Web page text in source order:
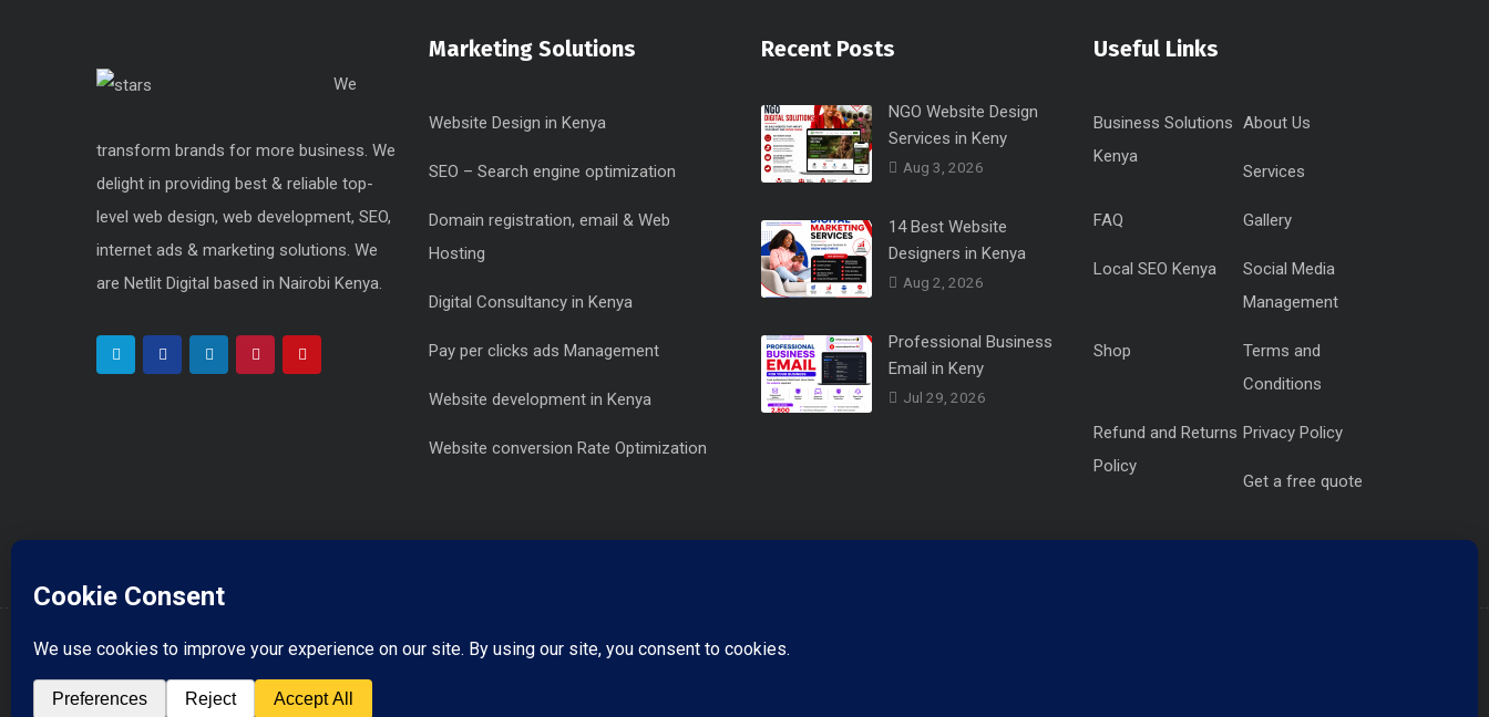
We
transform brands for more business. We
delight in providing best & reliable top-
level web design, web development, SEO,
internet ads & marketing solutions. We
are Netlit Digital based in Nairobi Kenya.
Marketing Solutions
Website Design in Kenya
SEO – Search engine optimization
Domain registration, email & Web
Hosting
Digital Consultancy in Kenya
Pay per clicks ads Management
Website development in Kenya
Website conversion Rate Optimization
Recent Posts
NGO Website Design
Services in Keny
Aug 3, 2026
14 Best Website
Designers in Kenya
Aug 2, 2026
Professional Business
Email in Keny
Jul 29, 2026
Useful Links
Business Solutions
Kenya
About Us
Services
FAQ Gallery
Local SEO Kenya
Social Media
Management
Shop
Terms and
Conditions
Refund and Returns
Policy
Privacy Policy
Get a free quote
info@netlitdigital.co.ke